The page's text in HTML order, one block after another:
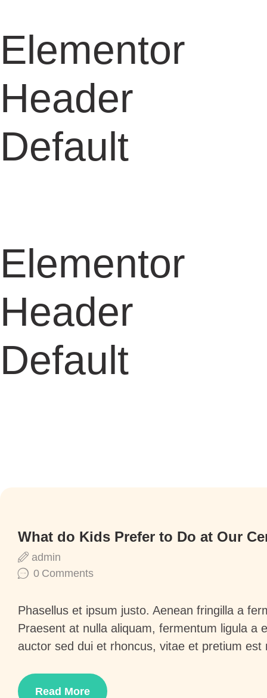
Elementor
Header
Default
Elementor
Header
Default
What do Kids Prefer to Do at Our
0 Comments
admin
Phasellus et ipsum justo. Aenean fringilla a
Praesent at nulla aliquam, fermentum ligula a
auctor sed dui et rhoncus, vitae et pretium
Read More